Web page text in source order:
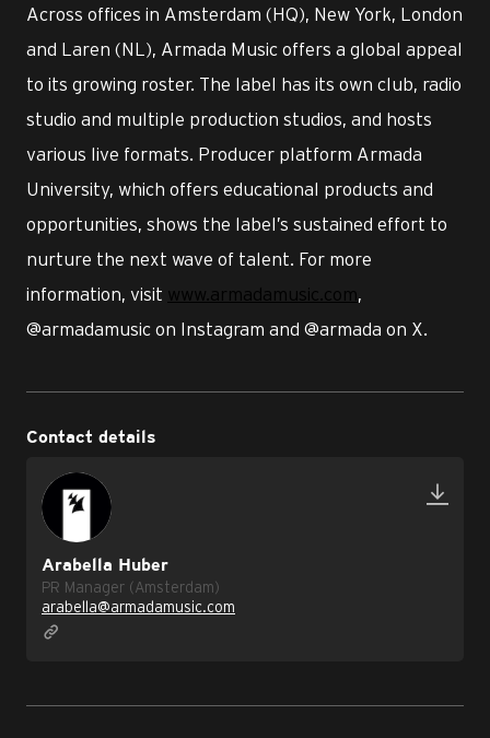
Across offices in Amsterdam (HQ), New York, London
and Laren (NL), Armada Music offers a global appeal
to its growing roster. The label has its own club, radio
studio and multiple production studios, and hosts
various live formats. Producer platform Armada
University, which offers educational products and
opportunities, shows the label’s sustained effort to
nurture the next wave of talent. For more
information, visit www.armadamusic.com,
@armadamusic on Instagram and @armada on X.
Contact details
Arabella Huber
PR Manager (Amsterdam)
arabella@armadamusic.com